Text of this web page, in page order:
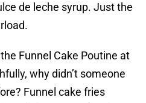
de leche syrup. Just the
Funnel Cake Poutine at
why didn’t someone
Funnel cake fries